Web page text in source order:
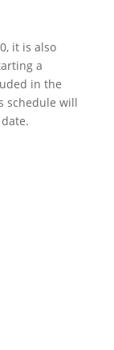
it is also
a
in the
schedule will